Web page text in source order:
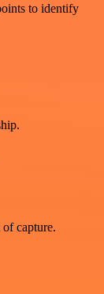
to identify
of capture.